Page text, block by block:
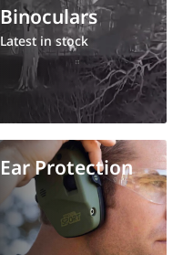
Latest in stock
Binoculars
Ear Protection